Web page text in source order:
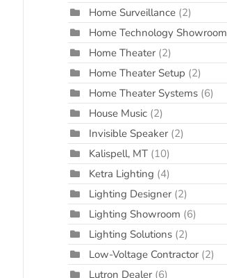
Home Surveillance (2)
Home Technology Showroom
Home Theater (2)
Home Theater Setup (2)
Home Theater Systems (6)
House Music (2)
Invisible Speaker (2)
Kalispell, MT (10)
Ketra Lighting (4)
Lighting Designer (2)
Lighting Showroom (6)
Lighting Solutions (2)
Low-Voltage Contractor (2)
Lutron Dealer (6)